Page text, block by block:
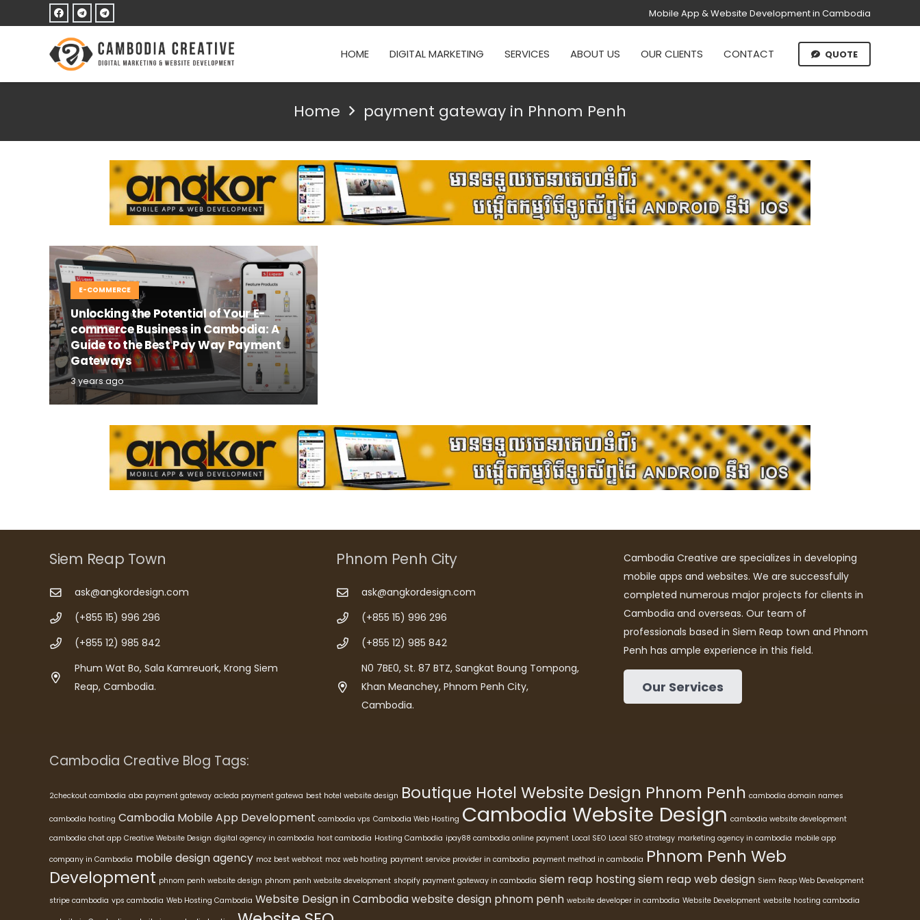
Mobile App & Website Development in Cambodia
HOME DIGITAL MARKETING SERVICES ABOUT US OUR CLIENTS CONTACT QUOTE
Home payment gateway in Phnom Penh
E-COMMERCE
Unlocking the Potential of Your E-
commerce Business in Cambodia: A
Guide to the Best Pay Way Payment
Gateways
3 years ago
Siem Reap Town
ask@angkordesign.com
(+855 15) 996 296
(+855 12) 985 842
Phum Wat Bo, Sala Kamreuork, Krong Siem
Reap, Cambodia.
Phnom Penh City
ask@angkordesign.com
(+855 15) 996 296
(+855 12) 985 842
N0 7BE0, St. 87 BTZ, Sangkat Boung Tompong,
Khan Meanchey, Phnom Penh City,
Cambodia.
Cambodia Creative are specializes in developing
mobile apps and websites. We are successfully
completed numerous major projects for clients in
Cambodia and overseas. Our team of
professionals based in Siem Reap town and Phnom
Penh has ample experience in this field.
Our Services
Cambodia Creative Blog Tags:
2checkout cambodia aba payment gateway acleda payment gatewa best hotel website design Boutique Hotel Website Design Phnom Penh cambodia domain names
cambodia hosting Cambodia Mobile App Development cambodia vps Cambodia Web Hosting Cambodia Website Design cambodia website development
cambodia chat app Creative Website Design digital agency in cambodia host cambodia Hosting Cambodia ipay88 cambodia online payment Local SEO Local SEO strategy marketing agency in cambodia mobile app
company in Cambodia mobile design agency moz best webhost moz web hosting payment service provider in cambodia payment method in cambodia Phnom Penh Web
Development phnom penh website design phnom penh website development shopify payment gateway in cambodia siem reap hostingsiem reap web design Siem Reap Web Development
stripe cambodia vps cambodia Web Hosting Cambodia Website Design in Cambodiawebsite design phnom penh website developer in cambodia Website Development website hosting cambodia